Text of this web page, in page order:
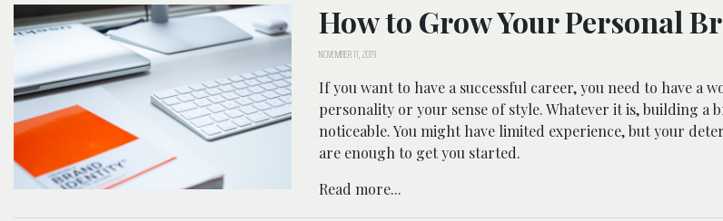
How to Grow Your Personal
NOVEMBER 11, 2019
If you want to have a successful career, you need to have a
personality or your sense of style. Whatever it is, building a
noticeable. You might have limited experience, but your
are enough to get you started.
Read more...